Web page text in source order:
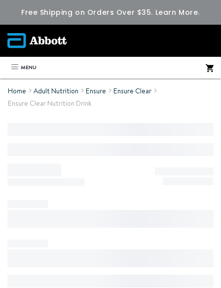
Free Shipping on Orders Over $35. Learn More.
MENU
Home Adult Nutrition Ensure
Ensure Clear
Ensure Clear Nutrition Drink